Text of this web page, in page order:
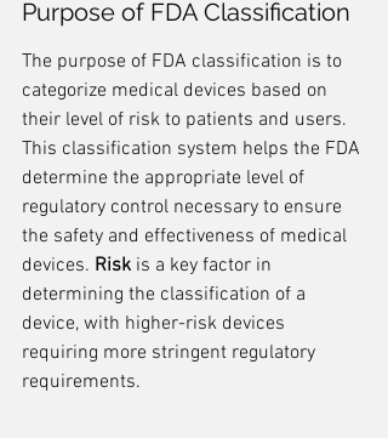
Purpose of FDA Classification
The purpose of FDA classification is to
categorize medical devices based on
their level of risk to patients and users.
This classification system helps the FDA
determine the appropriate level of
regulatory control necessary to ensure
the safety and effectiveness of medical
devices. Risk is a key factor in
determining the classification of a
device, with higher-risk devices
requiring more stringent regulatory
requirements.